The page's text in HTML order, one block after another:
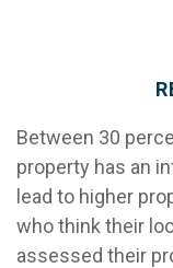
Between 30
property has an
lead to higher
who think their
assessed their